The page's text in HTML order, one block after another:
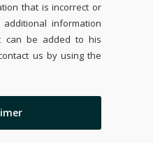
that is incorrect or
information
can be added to his
us by using the